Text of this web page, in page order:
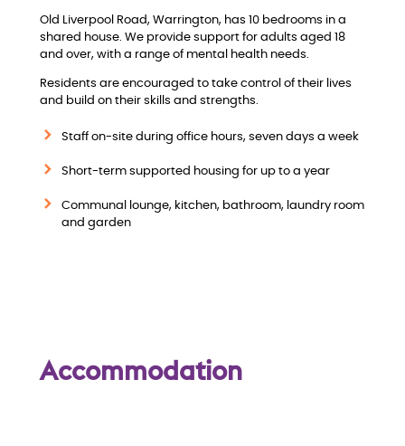
Old Liverpool Road, Warrington, has 10 bedrooms in a
shared house. We provide support for adults aged 18
and over, with a range of mental health needs.
Residents are encouraged to take control of their lives
and build on their skills and strengths.
Staff on-site during office hours, seven days a week
Short-term supported housing for up to a year
Communal lounge, kitchen, bathroom, laundry room
and garden
Accommodation